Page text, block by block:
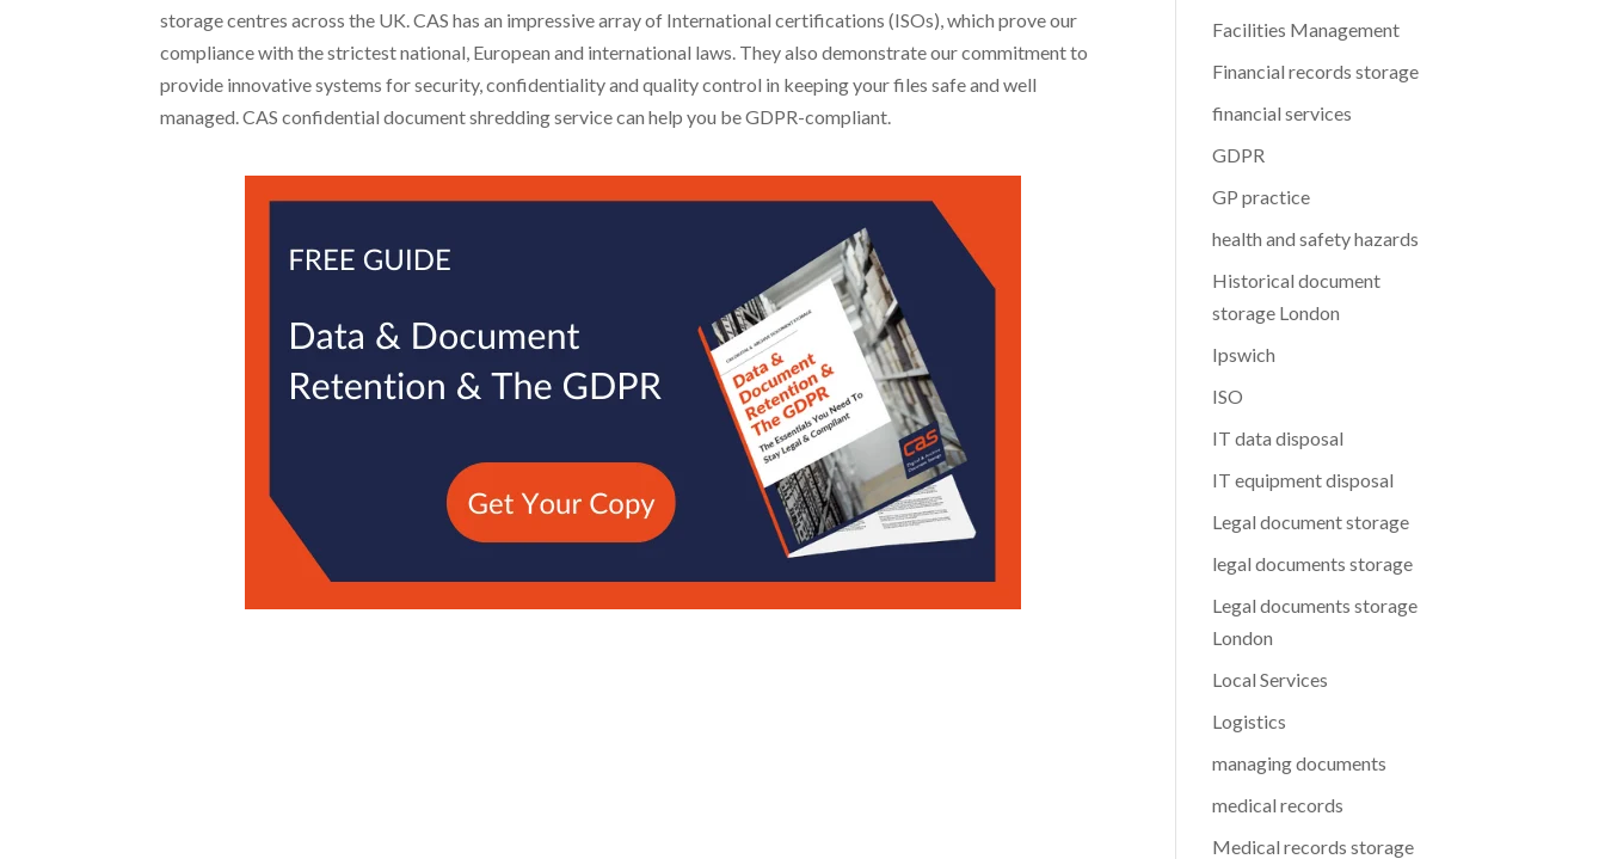
storage centres across the UK. CAS has an impressive array of International certifications (ISOs), which prove our
compliance with the strictest national, European and international laws. They also demonstrate our commitment to
provide innovative systems for security, confidentiality and quality control in keeping your files safe and well
managed. CAS confidential document shredding service can help you be GDPR-compliant.
Facilities Management
Financial records storage
financial services
GDPR
GP practice
health and safety hazards
Historical document
storage London
Ipswich
ISO
IT data disposal
IT equipment disposal
Legal document storage
legal documents storage
Legal documents storage
London
Local Services
Logistics
managing documents
medical records
Medical records storage